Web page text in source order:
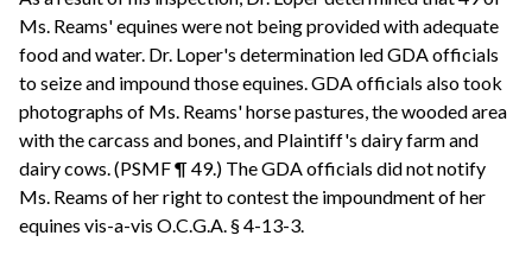
Ms. Reams' equines were not being provided with adequate
food and water. Dr. Loper's determination led GDA officials
to seize and impound those equines. GDA officials also took
photographs of Ms. Reams' horse pastures, the wooded area
with the carcass and bones, and Plaintiff's dairy farm and
dairy cows. (PSMF ¶ 49.) The GDA officials did not notify
Ms. Reams of her right to contest the impoundment of her
equines vis-a-vis O.C.G.A. § 4-13-3.